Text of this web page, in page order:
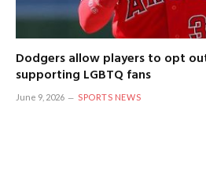
Dodgers allow players to opt
supporting LGBTQ fans
June 9, 2026 SPORTS NEWS